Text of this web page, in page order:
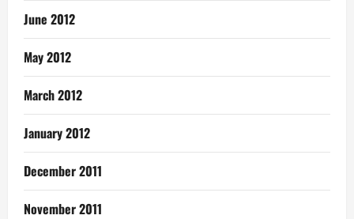
June 2012
May 2012
March 2012
January 2012
December 2011
November 2011